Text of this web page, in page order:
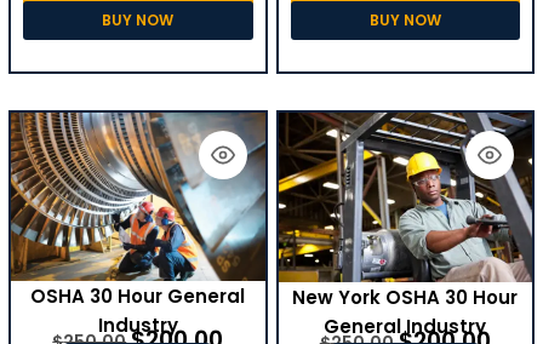
BUY NOW
BUY NOW
OSHA 30 Hour General
Industry
New York OSHA 30 Hour
General Industry